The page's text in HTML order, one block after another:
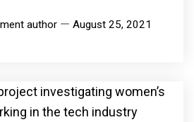
author August 25, 2021